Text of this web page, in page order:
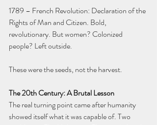
1789 – French Revolution: Declaration of the
Rights of Man and Citizen. Bold,
revolutionary. But women? Colonized
people? Left outside.
These were the seeds, not the harvest.
The 20th Century: A Brutal Lesson
The real turning point came after humanity
showed itself what it was capable of. Two